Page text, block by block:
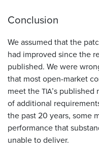
Conclusion
We assumed that the
had improved since the
published. We were
that most open-market
meet theTIA’s
of additional
the past 20 years, some
performance that
unable to deliver.